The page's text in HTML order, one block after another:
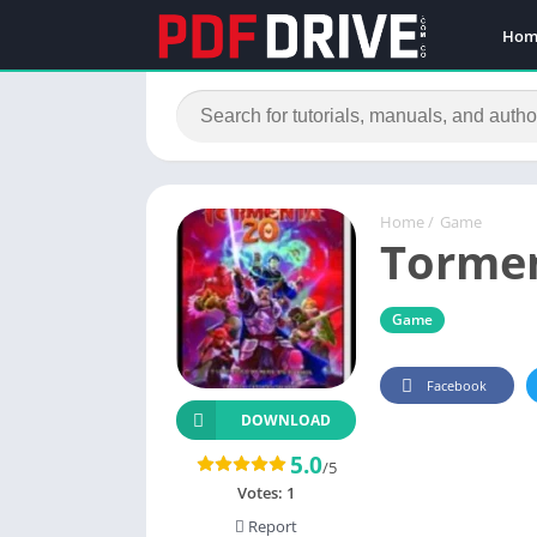
Home / Game
Game
DOWNLOAD
5.0/5
Votes: 1
Report
Facebook